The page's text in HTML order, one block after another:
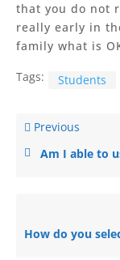
that you do not
really early in
family what is
Tags:
Students
Previous
Am I able to use a